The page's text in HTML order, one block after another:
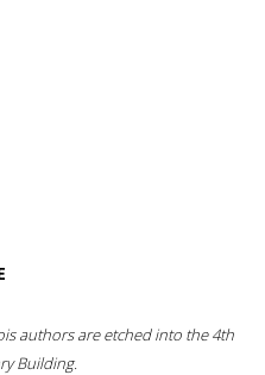
authors are etched into the 4th
Building.